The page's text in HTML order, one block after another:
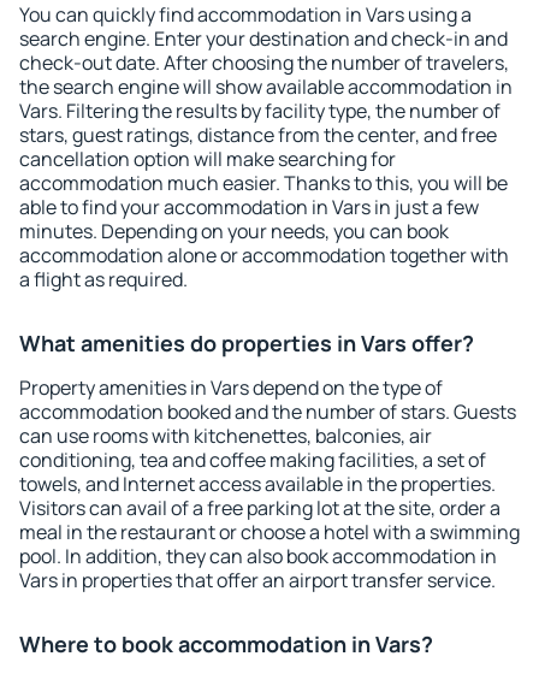
You can quickly find accommodation in Vars using a
search engine. Enter your destination and check-in and
check-out date. After choosing the number of travelers,
the search engine will show available accommodation in
Vars. Filtering the results by facility type, the number of
stars, guest ratings, distance from the center, and free
cancellation option will make searching for
accommodation much easier. Thanks to this, you will be
able to find your accommodation in Vars in just a few
minutes. Depending on your needs, you can book
accommodation alone or accommodation together with
a flight as required.
What amenities do properties in Vars offer?
Property amenities in Vars depend on the type of
accommodation booked and the number of stars. Guests
can use rooms with kitchenettes, balconies, air
conditioning, tea and coffee making facilities, a set of
towels, and Internet access available in the properties.
Visitors can avail of a free parking lot at the site, order a
meal in the restaurant or choose a hotel with a swimming
pool. In addition, they can also book accommodation in
Vars in properties that offer an airport transfer service.
Where to book accommodation in Vars?